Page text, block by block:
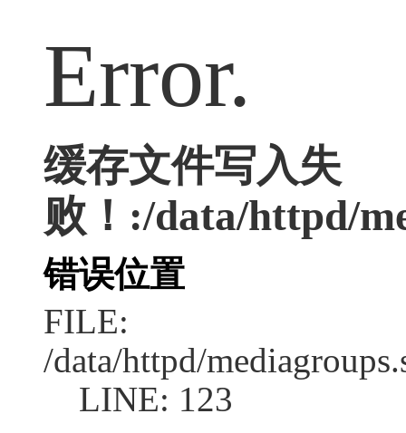
Error.
缓存文件写入失
败！:/data/httpd/
错误位置
FILE:
/data/httpd/
LINE: 123